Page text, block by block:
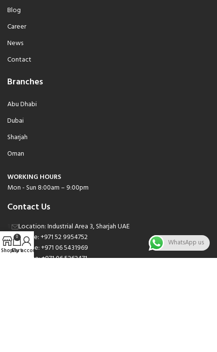
Blog
Career
News
Contact
Branches
Abu Dhabi
Dubai
Sharjah
Oman
WORKING HOURS
Mon - Sun 8:00am – 9:00pm
Contact Us
Location: Industrial Area 3, Sharjah UAE
Phone: +971 52 9954752
Phone: +971 06 5431969
Phone: +971 06 5262471
Shop
0
Cart
My account
WhatsApp us